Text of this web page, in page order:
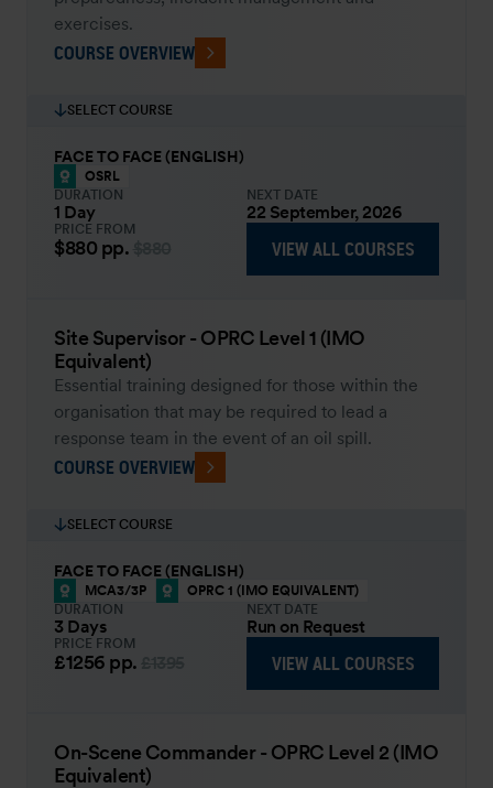
exercises.
COURSE OVERVIEW
SELECT COURSE
FACE TO FACE (ENGLISH)
OSRL
DURATION
1 Day
NEXT DATE
22 September, 2026
PRICE FROM
$880 pp. VIEW ALL COURSES
Site Supervisor - OPRC Level 1 (IMO
Equivalent)
Essential training designed for those within the
organisation that may be required to lead a
response team in the event of an oil spill.
COURSE OVERVIEW
SELECT COURSE
FACE TO FACE (ENGLISH)
MCA3/3P
OPRC 1 (IMO EQUIVALENT)
DURATION
3 Days
NEXT DATE
Run on Request
PRICE FROM
£1256 pp. VIEW ALL COURSES
On-Scene Commander - OPRC Level 2 (IMO
Equivalent)